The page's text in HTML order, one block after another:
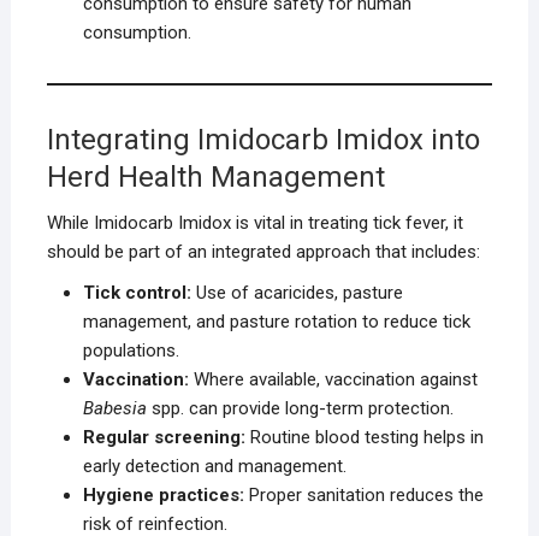
consumption.
Integrating Imidocarb Imidox into
Herd Health Management
While Imidocarb Imidox is vital in treating tick fever, it
should be part of an integrated approach that includes:
Tick control: Use of acaricides, pasture
management, and pasture rotation to reduce tick
populations.
Vaccination: Where available, vaccination against
Babesia spp. can provide long-term protection.
Regular screening: Routine blood testing helps in
early detection and management.
Hygiene practices: Proper sanitation reduces the
risk of reinfection.